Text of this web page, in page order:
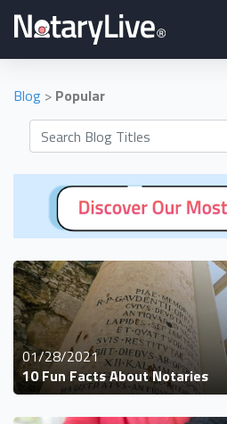
Blog > Popular
01/28/2021
10 Fun Facts About Notaries